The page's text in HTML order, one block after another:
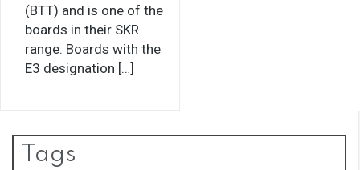
(BTT) and is one of the
boards in their SKR
range. Boards with the
E3 designation […]
Tags